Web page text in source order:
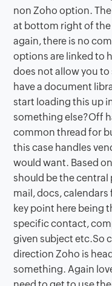
non Zoho option.
at bottom right of
again, there is no
options are linked to
does not allow you
have a document
start loading this up
something else?Off
common thread for
this case handles
would want. Based
should be the
mail, docs,
key point here being
specific contact,
given subject etc.So
direction Zoho is
something. Again